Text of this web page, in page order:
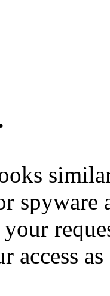
spyware
your
access